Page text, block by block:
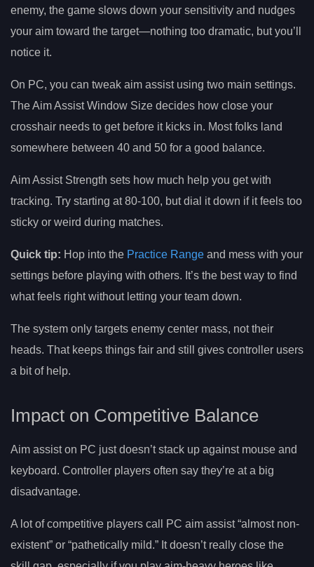
enemy, the game slows down your sensitivity and nudges
your aim toward the target—nothing too dramatic, but you’ll
notice it.
On PC, you can tweak aim assist using two main settings.
The Aim Assist Window Size decides how close your
crosshair needs to get before it kicks in. Most folks land
somewhere between 40 and 50 for a good balance.
Aim Assist Strength sets how much help you get with
tracking. Try starting at 80-100, but dial it down if it feels too
sticky or weird during matches.
Quick tip: Hop into the Practice Range and mess with your
settings before playing with others. It’s the best way to find
what feels right without letting your team down.
The system only targets enemy center mass, not their
heads. That keeps things fair and still gives controller users
a bit of help.
Impact on Competitive Balance
Aim assist on PC just doesn’t stack up against mouse and
keyboard. Controller players often say they’re at a big
disadvantage.
A lot of competitive players call PC aim assist “almost non-
existent” or “pathetically mild.” It doesn’t really close the